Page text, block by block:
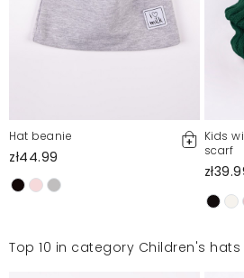
Hat beanie
zł44.99
Kids
scarf
Top 10 in category Children's hats